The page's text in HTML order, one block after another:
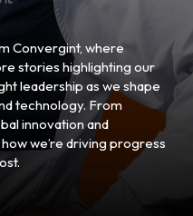
Convergint, where
stories highlighting our
leadership as we shape
technology. From
innovation and
we’re driving progress